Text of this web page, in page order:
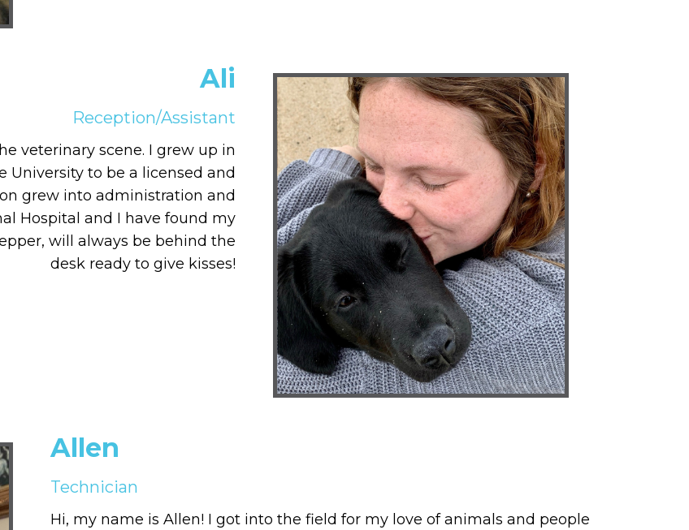
Ali
Reception/Assistant
veterinary scene. I grew up in
to be a licensed and
grew into administration and
Hospital and I have found my
will always be behind the
desk ready to give kisses!
Allen
Technician
Hi, my name is Allen! I got into the field for my love of animals and people